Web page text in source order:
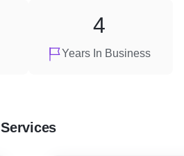
Years In Business
4
Services